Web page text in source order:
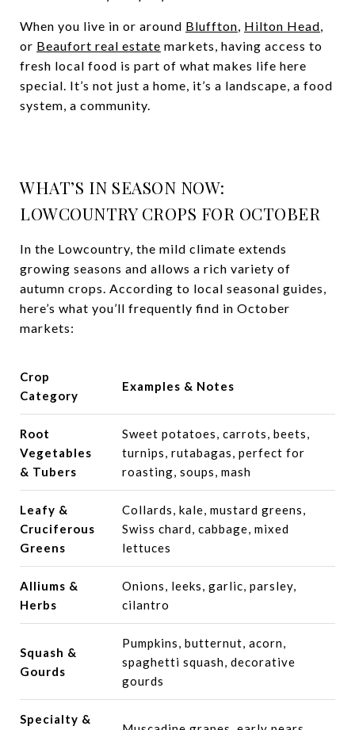
When you live in or around Bluffton, Hilton Head,
or Beaufort real estate markets, having access to
fresh local food is part of what makes life here
special. It’s not just a home, it’s a landscape, a food
system, a community.
WHAT’S IN SEASON NOW:
LOWCOUNTRY CROPS FOR OCTOBER
In the Lowcountry, the mild climate extends
growing seasons and allows a rich variety of
autumn crops. According to local seasonal guides,
here’s what you’ll frequently find in October
markets:
Crop
Category
Examples & Notes
Root
Vegetables
& Tubers
Sweet potatoes, carrots, beets,
turnips, rutabagas, perfect for
roasting, soups, mash
Leafy &
Cruciferous
Greens
Collards, kale, mustard greens,
Swiss chard, cabbage, mixed
lettuces
Alliums &
Herbs
Onions, leeks, garlic, parsley,
cilantro
Squash &
Gourds
Pumpkins, butternut, acorn,
spaghetti squash, decorative
gourds
Specialty &